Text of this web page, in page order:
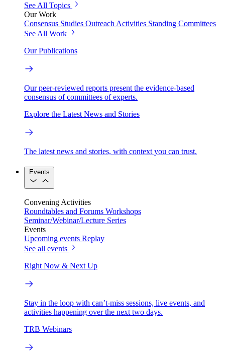
See All Topics
Our Work
Consensus Studies Outreach Activities Standing Committees
See All Work
Our Publications
Our peer-reviewed reports present the evidence-based
consensus of committees of experts.
Explore the Latest News and Stories
The latest news and stories, with context you can trust.
Events
Convening Activities
Roundtables and Forums Workshops
Seminar/Webinar/Lecture Series
Events
Upcoming events Replay
See all events
Right Now & Next Up
Stay in the loop with can’t-miss sessions, live events, and
activities happening over the next two days.
TRB Webinars